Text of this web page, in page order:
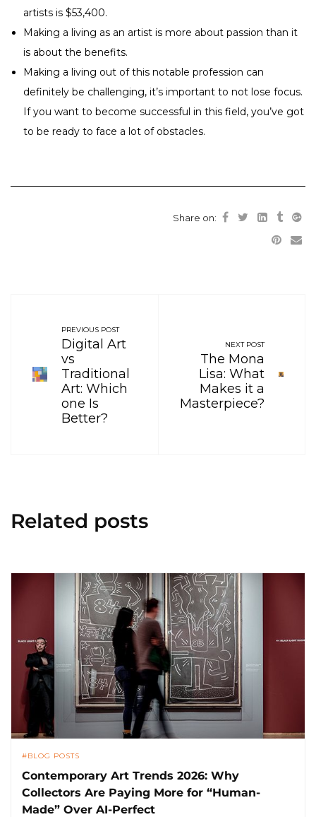
artists is $53,400.
Making a living as an artist is more about passion than it
is about the benefits.
Making a living out of this notable profession can
definitely be challenging, it’s important to not lose focus.
If you want to become successful in this field, you’ve got
to be ready to face a lot of obstacles.
Share on:
PREVIOUS POST
Digital Art
vs
Traditional
Art: Which
one Is
Better?
NEXT POST
The Mona
Lisa: What
Makes it a
Masterpiece?
Related posts
BLOG POSTS
Contemporary Art Trends 2026: Why
Collectors Are Paying More for “Human-
Made” Over AI-Perfect